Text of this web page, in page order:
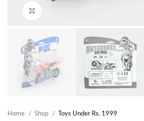
Home Shop Toys Under Rs. 1999